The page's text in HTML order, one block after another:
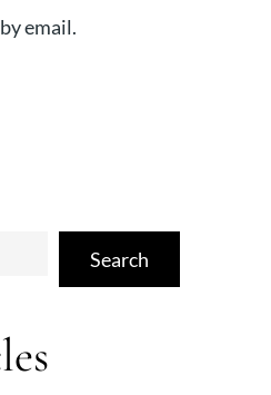
email.
Search